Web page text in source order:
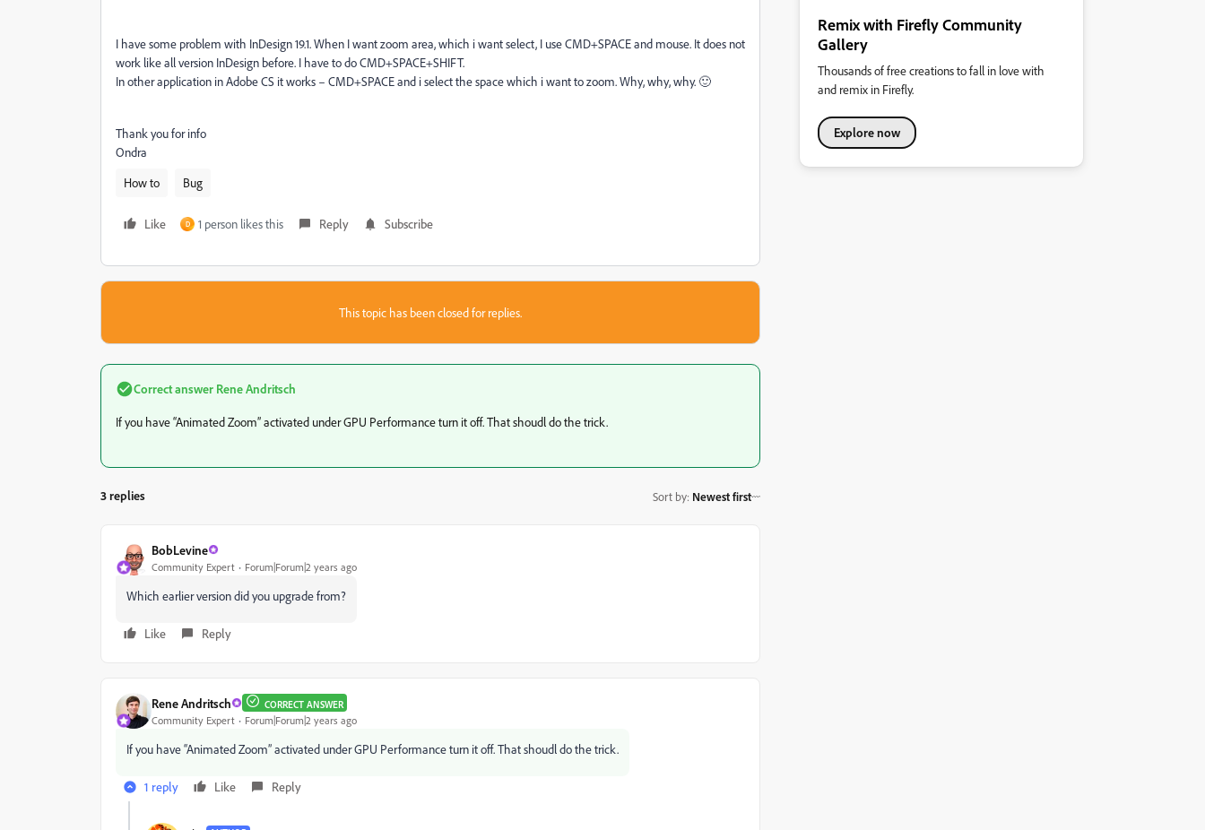
I have some problem with InDesign 19.1. When I want zoom area, which i want select, I use CMD+SPACE and mouse. It does not
work like all version InDesign before. I have to do CMD+SPACE+SHIFT.
In other application in Adobe CS it works – CMD+SPACE and i select the space which i want to zoom. Why, why, why. 🙂
Thank you for info
Ondra
How to
Bug
Like D 1 person likes this Reply Subscribe
This topic has been closed for replies.
Correct answer Rene Andritsch
If you have “Animated Zoom” activated under GPU Performance turn it off. That shoudl do the trick.
3 replies Sort by: Newest first
BobLevine
Community Expert Forum|Forum|2 years ago
Which earlier version did you upgrade from?
Like Reply
Rene Andritsch CORRECT ANSWER
Community Expert Forum|Forum|2 years ago
If you have “Animated Zoom” activated under GPU Performance turn it off. That shoudl do the trick.
1 reply Like Reply
Remix with Firefly Community
Gallery
Thousands of free creations to fall in love with
and remix in Firefly.
Explore now